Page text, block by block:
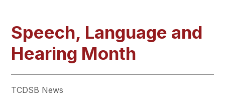
Speech, Language and
Hearing Month
TCDSB News